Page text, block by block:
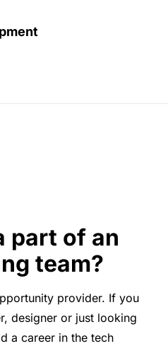
part of an
team?
provider. If you
designer or just looking
a career in the tech